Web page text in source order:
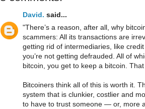
David. said...
"There’s a reason, after all, why
scammers: All its transactions are
getting rid of intermediaries, like
you’re not getting defrauded. All of
bitcoin, you get to keep a bitcoin.
Bitcoiners think all of this is worth it.
system that is clunkier, costlier and
to have to trust someone — or, more